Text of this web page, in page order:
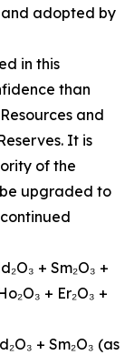
and adopted by
in this
than
and
It is
of the
upgraded to
+ Sm₂O₃ +
+ Er₂O₃ +
+ Sm₂O₃ (as